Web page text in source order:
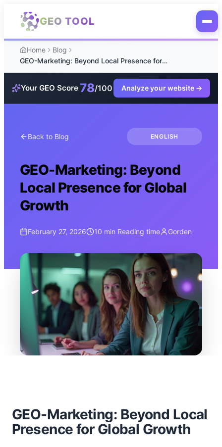
Skip to main content
GEO TOOL
Home
Blog
GEO-Marketing: Beyond Local Presence for Global Growth
Your GEO Score78/100 Analyze your website →
Back to Blog ENGLISH
GEO-Marketing: Beyond
Local Presence for Global
Growth
February 27, 2026 10 min Reading time Gorden
GEO-Marketing: Beyond Local
Presence for Global Growth